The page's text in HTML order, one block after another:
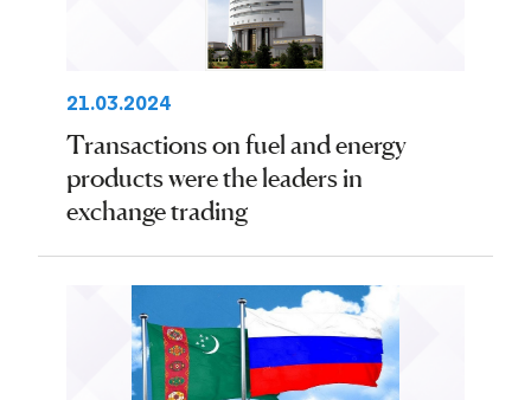
21.03.2024
Transactions on fuel and energy
products were the leaders in
exchange trading